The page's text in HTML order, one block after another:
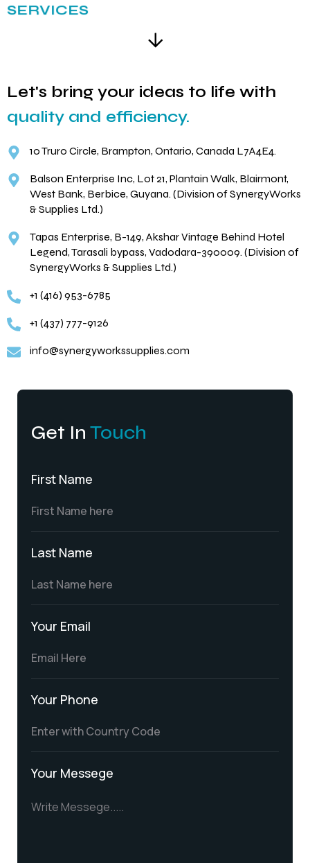
SERVICES
Let's bring your ideas to life with
quality and efficiency.
10 Truro Circle, Brampton, Ontario, Canada L7A4E4.
Balson Enterprise Inc, Lot 21, Plantain Walk, Blairmont,
West Bank, Berbice, Guyana. (Division of SynergyWorks
& Supplies Ltd.)
Tapas Enterprise, B-149, Akshar Vintage Behind Hotel
Legend, Tarasali bypass, Vadodara-390009. (Division of
SynergyWorks & Supplies Ltd.)
+1 (416) 953-6785
+1 (437) 777-9126
info@synergyworkssupplies.com
Get In Touch
First Name
Last Name
Your Email
Your Phone
Your Messege